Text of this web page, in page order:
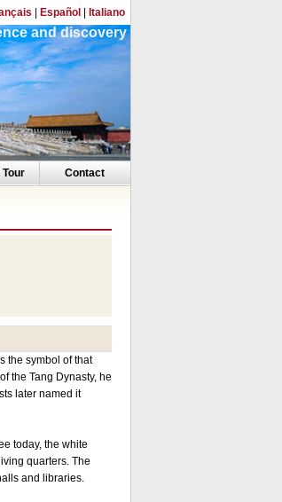
Español Italiano
and discovery
Tour Contact
the symbol of that
the Tang Dynasty, he
later named it
today, the white
quarters. The
and libraries.